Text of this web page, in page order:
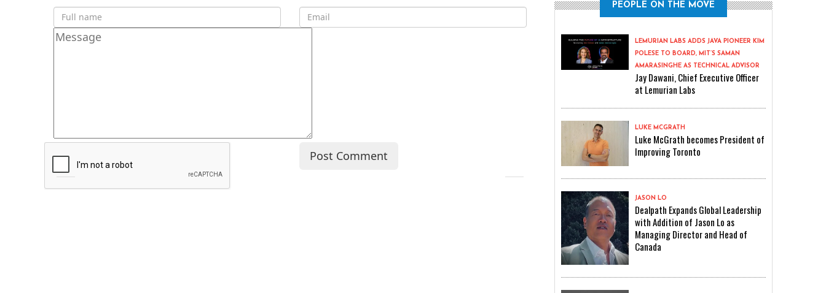
PEOPLE ON THE MOVE
LEMURIAN LABS ADDS JAVA PIONEER KIM
POLESE TO BOARD, MIT’S SAMAN
AMARASINGHE AS TECHNICAL ADVISOR
Jay Dawani, Chief Executive Officer
at Lemurian Labs
LUKE MCGRATH
Luke McGrath becomes President of
Improving Toronto
JASON LO
Dealpath Expands Global Leadership
with Addition of Jason Lo as
Managing Director and Head of
Canada